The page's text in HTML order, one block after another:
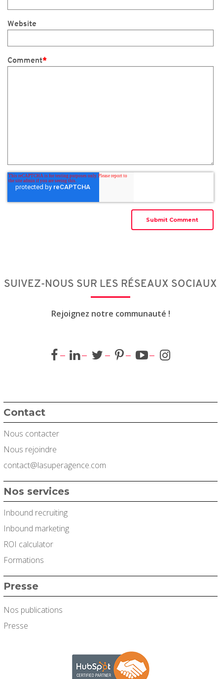
Website
Comment*
SUIVEZ-NOUS SUR LES RÉSEAUX SOCIAUX
Rejoignez notre communauté !
Contact
Nous contacter
Nous rejoindre
contact@lasuperagence.com
Nos services
Inbound recruiting
Inbound marketing
ROI calculator
Formations
Presse
Nos publications
Presse